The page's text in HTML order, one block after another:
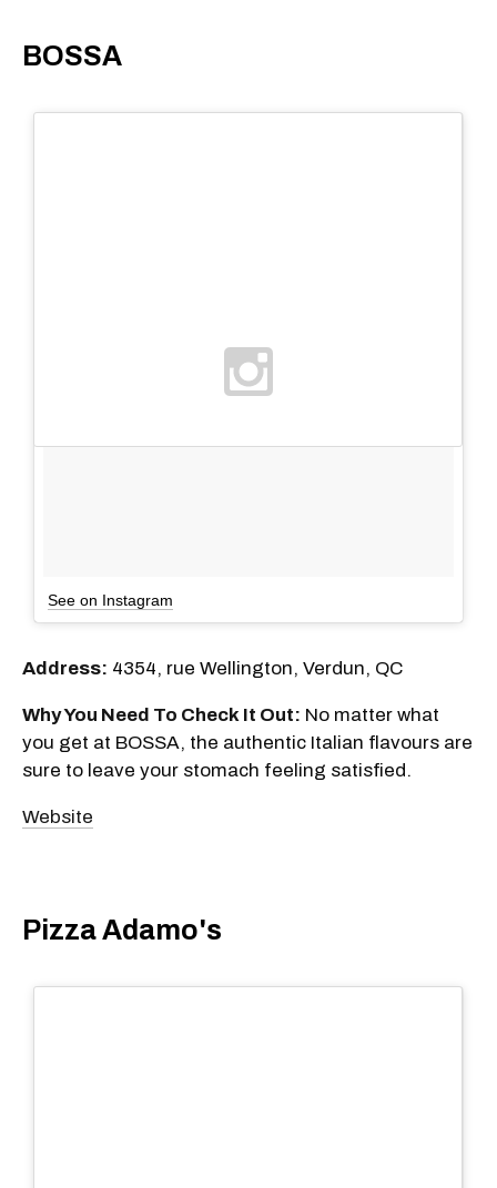
BOSSA
See on Instagram
Address: 4354, rue Wellington, Verdun, QC
Why You Need To Check It Out: No matter what
you get at BOSSA, the authentic Italian flavours are
sure to leave your stomach feeling satisfied.
Website
Pizza Adamo's